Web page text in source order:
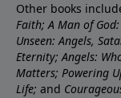
Other books
Faith; A Man of
Unseen: Angels,
Eternity; Angels:
Matters; Powering
Life; and